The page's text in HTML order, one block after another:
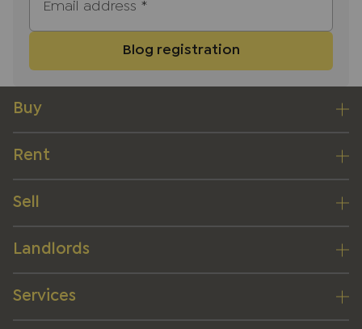
Email address *
Blog registration
Buy
Rent
Sell
Landlords
Services